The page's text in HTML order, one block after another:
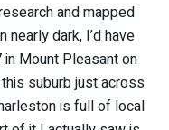
and mapped
nearly dark, I’d have
Mount Pleasant on
suburb just across
is full of local